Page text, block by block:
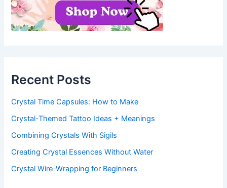
Recent Posts
Crystal Time Capsules: How to Make
Crystal-Themed Tattoo Ideas + Meanings
Combining Crystals With Sigils
Creating Crystal Essences Without Water
Crystal Wire-Wrapping for Beginners